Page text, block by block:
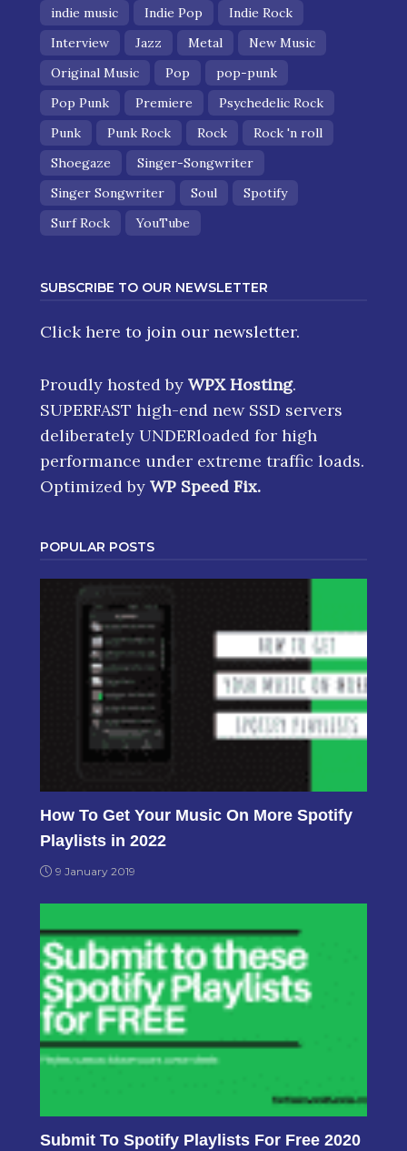
indie music
Indie Pop
Indie Rock
Interview
Jazz Metal
New Music
Original Music
Pop
pop-punk
Pop Punk
Premiere
Psychedelic Rock
Punk
Punk Rock Rock
Rock 'n roll
Shoegaze
Singer-Songwriter
Singer Songwriter
Soul
Spotify
Surf Rock
YouTube
SUBSCRIBE TO OUR NEWSLETTER
Click here to join our newsletter.
Proudly hosted by WPX Hosting.
SUPERFAST high-end new SSD servers
deliberately UNDERloaded for high
performance under extreme traffic loads.
Optimized by WP Speed Fix.
POPULAR POSTS
How To Get Your Music On More Spotify
Playlists in 2022
9 January 2019
Submit To Spotify Playlists For Free 2020